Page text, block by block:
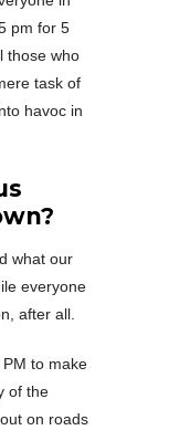
pm for 5
those who
task of
havoc in
what our
everyone
after all.
to make
of the
on roads